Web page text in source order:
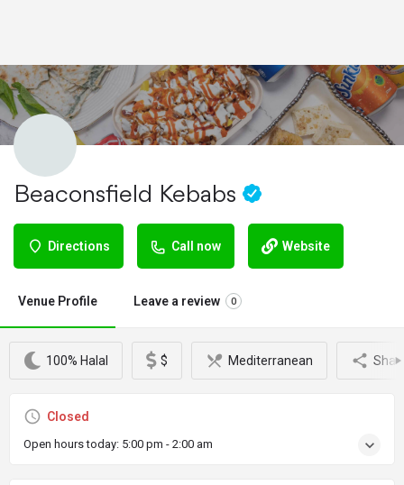
Beaconsfield Kebabs
Directions Call now Website
Venue Profile Leave a review 0
100% Halal $ Mediterranean
Closed
Open hours today: 5:00 pm - 2:00 am